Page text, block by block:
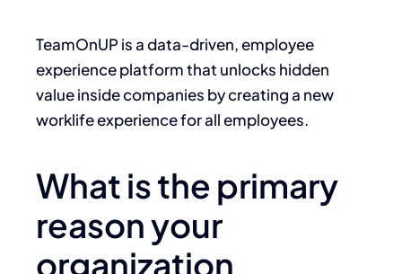
TeamOnUP is a data-driven, employee
experience platform that unlocks hidden
value inside companies by creating a new
worklife experience for all employees.
What is the primary
reason your
organization